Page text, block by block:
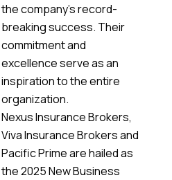
the company’s record-
breaking success. Their
commitment and
excellence serve as an
inspiration to the entire
organization.
Nexus Insurance Brokers,
Viva Insurance Brokers and
Pacific Prime are hailed as
the 2025 New Business